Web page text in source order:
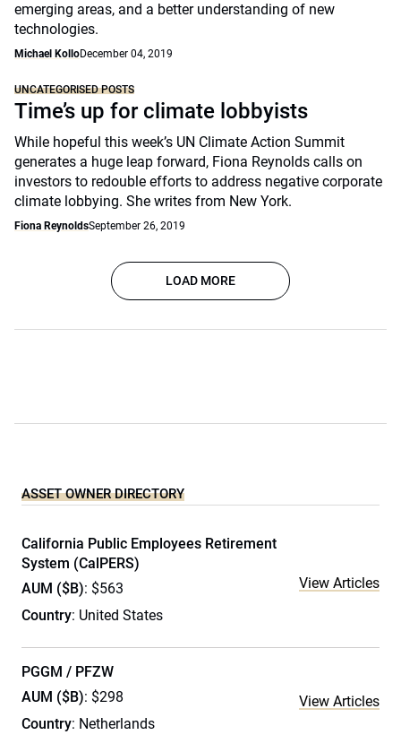
emerging areas, and a better understanding of new
technologies.
Michael KolloDecember 04, 2019
UNCATEGORISED POSTS
Time’s up for climate lobbyists
While hopeful this week’s UN Climate Action Summit
generates a huge leap forward, Fiona Reynolds calls on
investors to redouble efforts to address negative corporate
climate lobbying. She writes from New York.
Fiona ReynoldsSeptember 26, 2019
LOAD MORE
ASSET OWNER DIRECTORY
California Public Employees Retirement
System (CalPERS)
AUM ($B): $563
Country: United States
View Articles
PGGM / PFZW
AUM ($B): $298
Country: Netherlands
View Articles